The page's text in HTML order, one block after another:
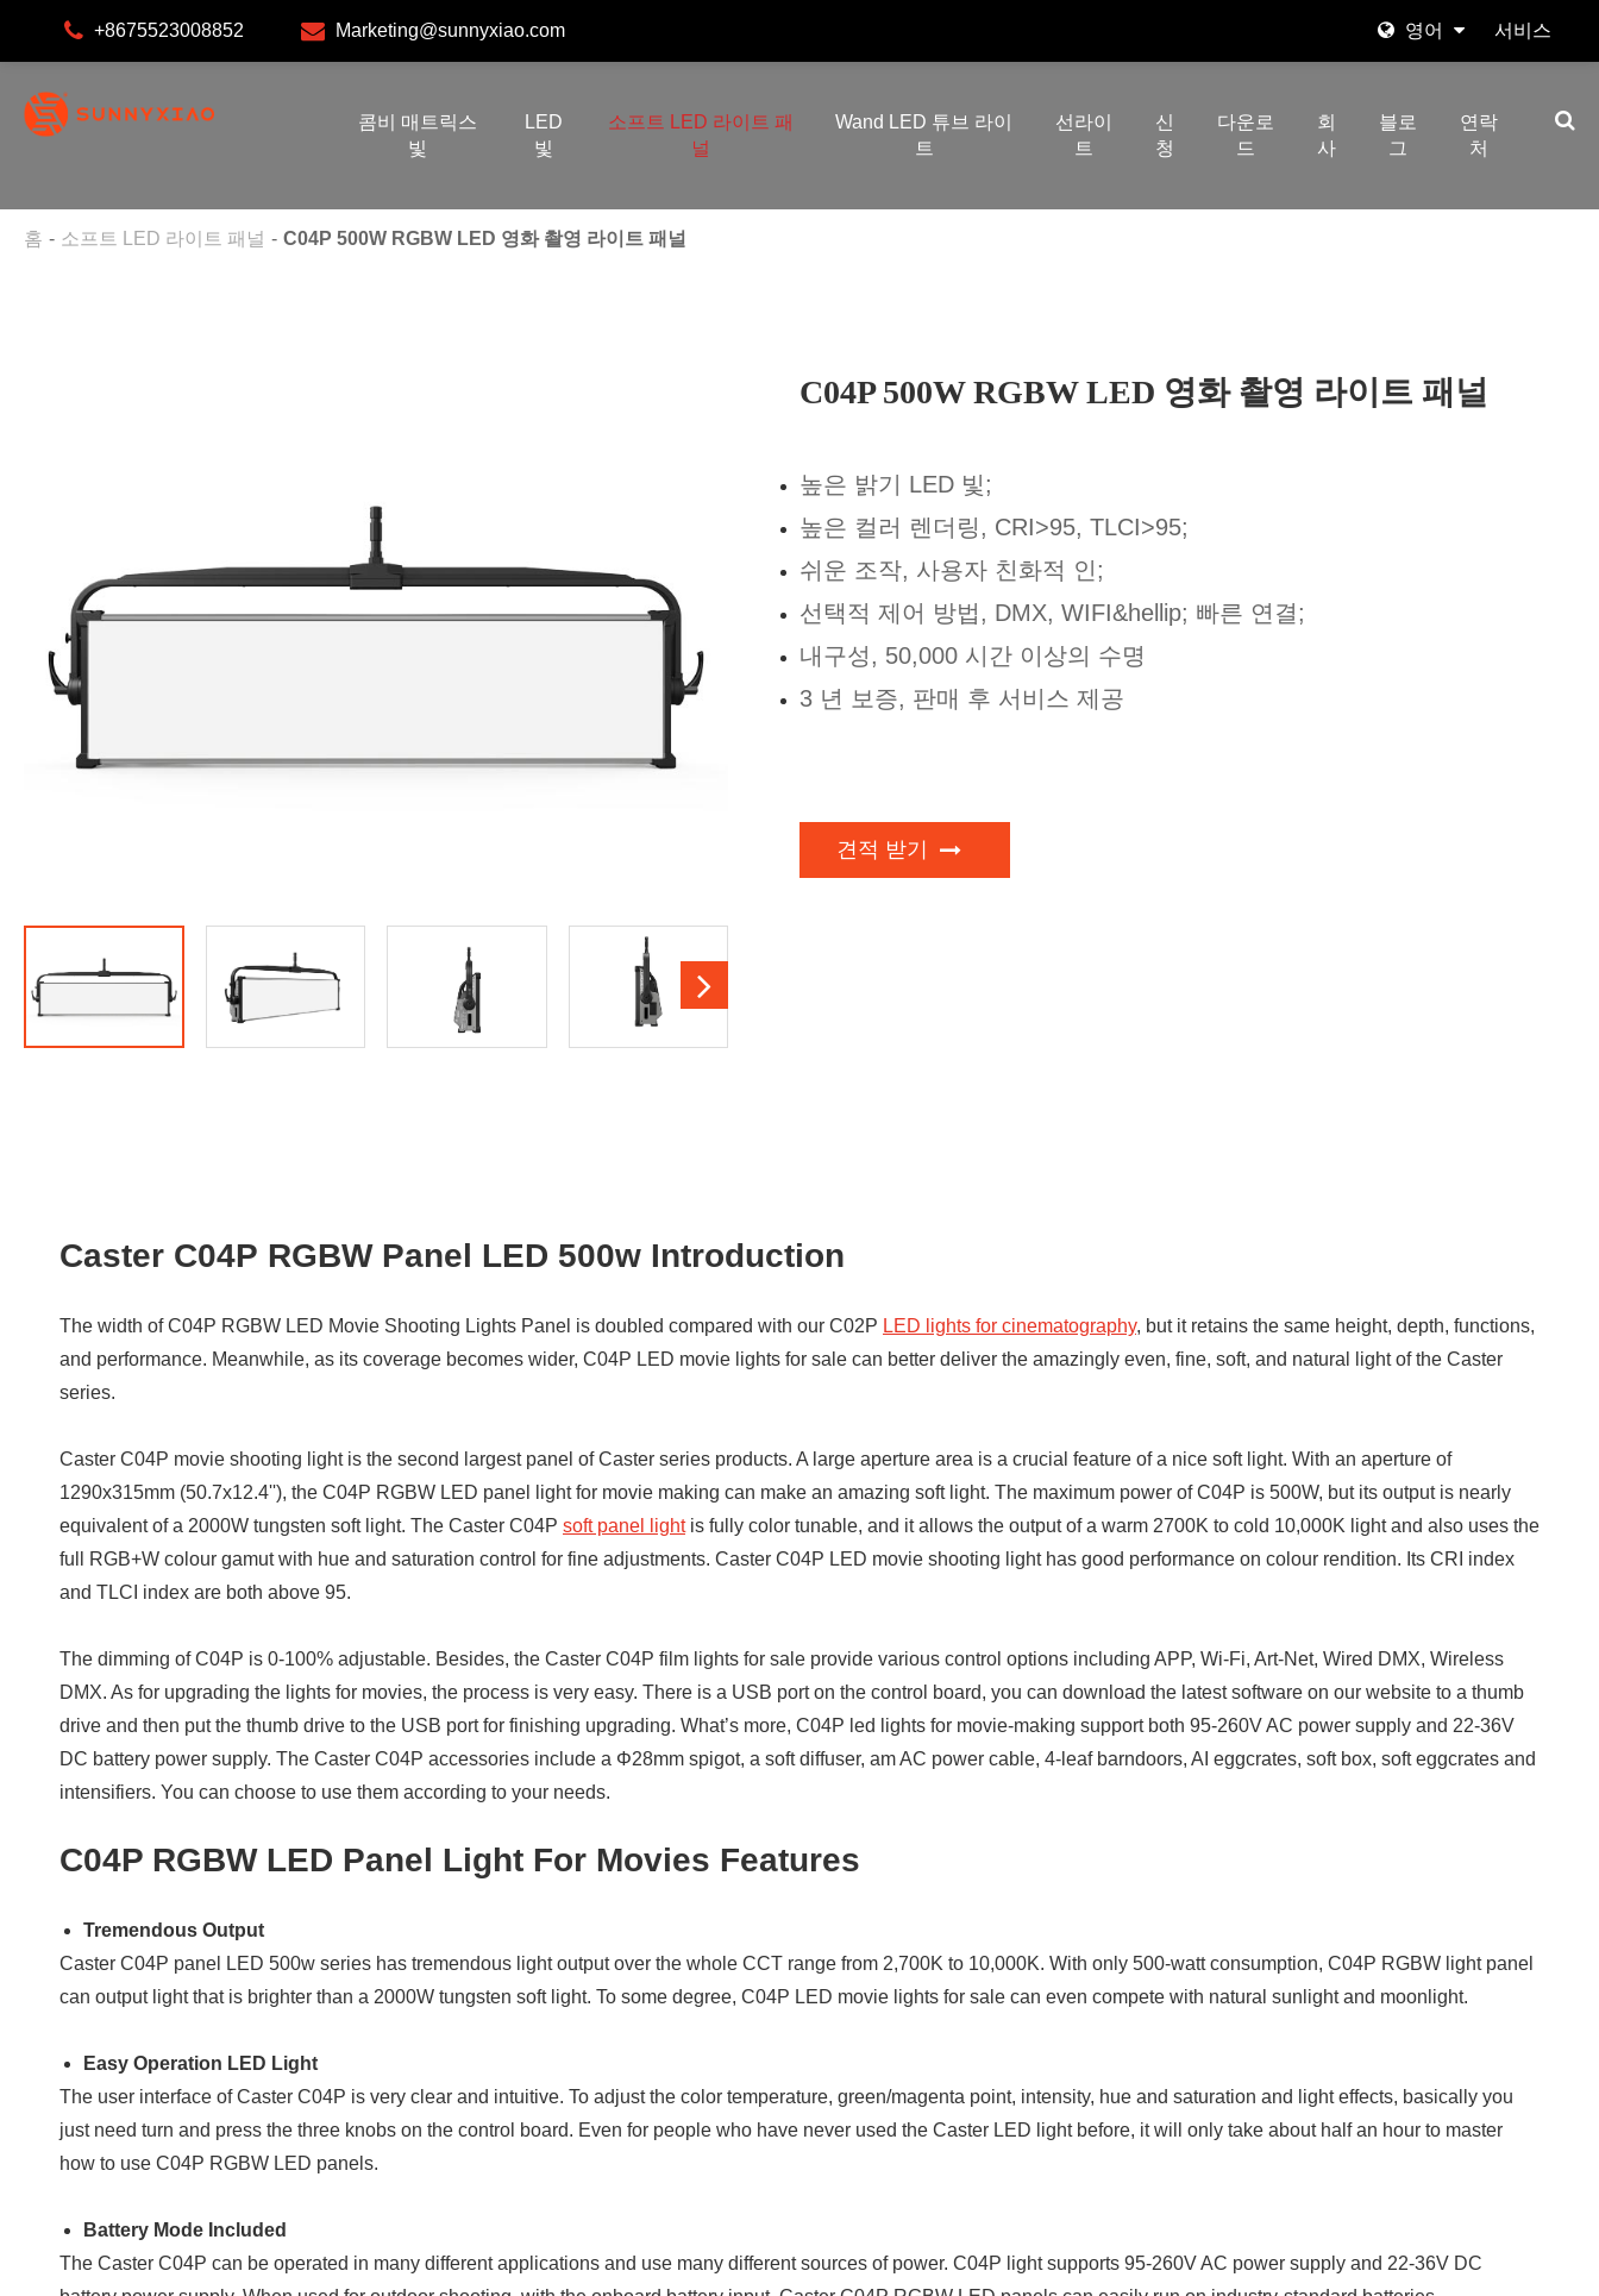
+8675523008852 Marketing@sunnyxiao.com 서비스
영어
日本語
العربية
콤비 매트릭스
빛
LED
빛
소프트 LED 라이트 패
널
Wand LED 튜브 라이
트
선라이
트
신
청
다운로
드
회
사
블로
그
연락
처
홈 소프트 LED 라이트 패널 C04P 500W RGBW LED 영화 촬영 라이트 패널
C04P 500W RGBW LED 영화 촬영 라이트 패널
높은 밝기 LED 빛;
높은 컬러 렌더링, CRI>95, TLCI>95;
쉬운 조작, 사용자 친화적 인;
선택적 제어 방법, DMX, WIFI&hellip; 빠른 연결;
내구성, 50,000 시간 이상의 수명
3 년 보증, 판매 후 서비스 제공
견적 받기
Caster C04P RGBW Panel LED 500w Introduction
The width of C04P RGBW LED Movie Shooting Lights Panel is doubled compared with our C02P LED lights for cinematography, but it retains the same height, depth, functions,
and performance. Meanwhile, as its coverage becomes wider, C04P LED movie lights for sale can better deliver the amazingly even, fine, soft, and natural light of the Caster
series.
Caster C04P movie shooting light is the second largest panel of Caster series products. A large aperture area is a crucial feature of a nice soft light. With an aperture of
1290x315mm (50.7x12.4''), the C04P RGBW LED panel light for movie making can make an amazing soft light. The maximum power of C04P is 500W, but its output is nearly
equivalent of a 2000W tungsten soft light. The Caster C04P soft panel lightis fully color tunable, and it allows the output of a warm 2700K to cold 10,000K light and also uses the
full RGB+W colour gamut with hue and saturation control for fine adjustments. Caster C04P LED movie shooting light has good performance on colour rendition. Its CRI index
and TLCI index are both above 95.
The dimming of C04P is 0-100% adjustable. Besides, the Caster C04P film lights for sale provide various control options including APP, Wi-Fi, Art-Net, Wired DMX, Wireless
DMX. As for upgrading the lights for movies, the process is very easy. There is a USB port on the control board, you can download the latest software on our website to a thumb
drive and then put the thumb drive to the USB port for finishing upgrading. What’s more, C04P led lights for movie-making support both 95-260V AC power supply and 22-36V
DC battery power supply. The Caster C04P accessories include a Φ28mm spigot, a soft diffuser, am AC power cable, 4-leaf barndoors, AI eggcrates, soft box, soft eggcrates and
intensifiers. You can choose to use them according to your needs.
C04P RGBW LED Panel Light For Movies Features
Tremendous Output
Caster C04P panel LED 500w series has tremendous light output over the whole CCT range from 2,700K to 10,000K. With only 500-watt consumption, C04P RGBW light panel
can output light that is brighter than a 2000W tungsten soft light. To some degree, C04P LED movie lights for sale can even compete with natural sunlight and moonlight.
Easy Operation LED Light
The user interface of Caster C04P is very clear and intuitive. To adjust the color temperature, green/magenta point, intensity, hue and saturation and light effects, basically you
just need turn and press the three knobs on the control board. Even for people who have never used the Caster LED light before, it will only take about half an hour to master
how to use C04P RGBW LED panels.
Battery Mode Included
The Caster C04P can be operated in many different applications and use many different sources of power. C04P light supports 95-260V AC power supply and 22-36V DC